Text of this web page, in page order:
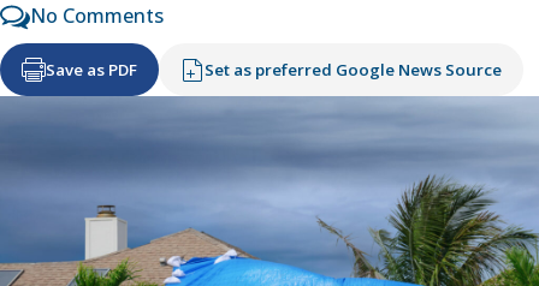
No Comments
Save as PDF Set as preferred Google News Source